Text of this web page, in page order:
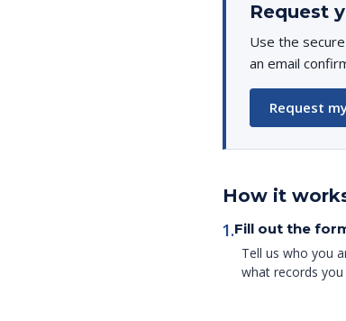
Request
Use the
an email
Request
How it
1.Fill out the
Tell us who you
what records you